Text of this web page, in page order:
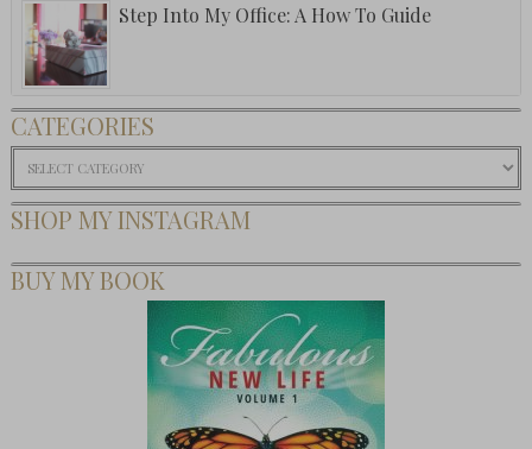
Step Into My Office: A How To Guide
CATEGORIES
Categories
SHOP MY INSTAGRAM
BUY MY BOOK